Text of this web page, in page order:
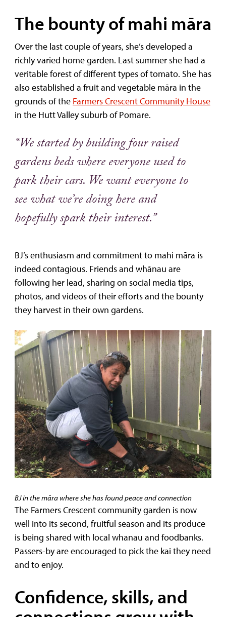
The bounty of mahi māra
Over the last couple of years, she’s developed a
richly varied home garden. Last summer she had a
veritable forest of different types of tomato. She has
also established a fruit and vegetable māra in the
grounds of the Farmers Crescent Community House
in the Hutt Valley suburb of Pomare.
“We started by building four raised
gardens beds where everyone used to
park their cars. We want everyone to
see what we’re doing here and
hopefully spark their interest.”
BJ’s enthusiasm and commitment to mahi māra is
indeed contagious. Friends and whānau are
following her lead, sharing on social media tips,
photos, and videos of their efforts and the bounty
they harvest in their own gardens.
BJ in the māra where she has found peace and connection
The Farmers Crescent community garden is now
well into its second, fruitful season and its produce
is being shared with local whanau and foodbanks.
Passers-by are encouraged to pick the kai they need
and to enjoy.
Confidence, skills, and